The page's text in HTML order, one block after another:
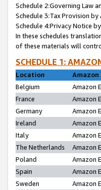
Schedule 2:Governing Law
Schedule 3:Tax Provision by
Schedule 4:Privacy Notice
In these schedules
of these materials will
SCHEDULE 1:
Location
Belgium
Amazon
France
Amazon
Germany
Amazon
Ireland
Amazon
Italy
Amazon
The Netherlands
Amazon
Poland
Amazon
Spain
Amazon
Sweden
Amazon